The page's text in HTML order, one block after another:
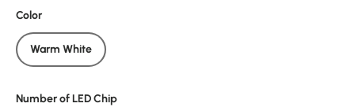
Color
Warm White
Number of LED Chip